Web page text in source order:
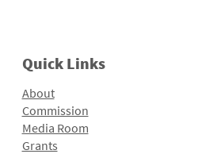
Quick Links
About
Commission
Media Room
Grants